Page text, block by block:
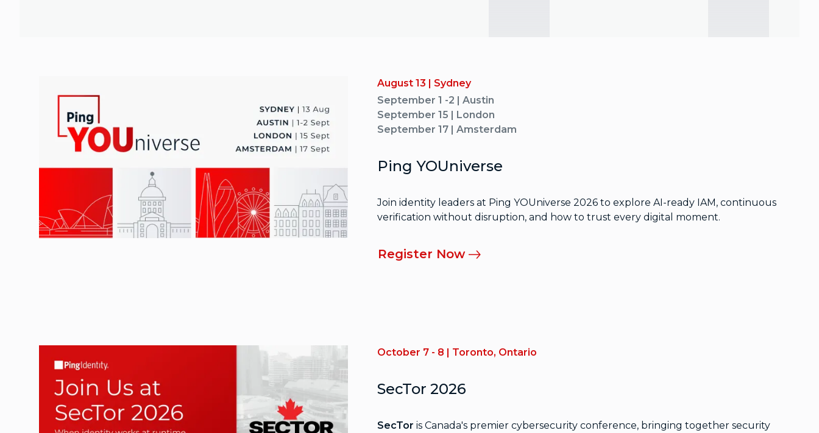
August 13 | Sydney
September 1 -2 | Austin
September 15 | London
September 17 | Amsterdam
Ping YOUniverse
Join identity leaders at Ping YOUniverse 2026 to explore AI-ready IAM, continuous
verification without disruption, and how to trust every digital moment.
Register Now
October 7 - 8 | Toronto, Ontario
SecTor 2026
SecTor is Canada's premier cybersecurity conference, bringing together security